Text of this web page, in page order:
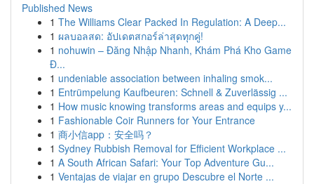
Published News
1 The Williams Clear Packed In Regulation: A Deep...
1 ผลบอลสด: อัปเดตสกอร์ล่าสุดทุกคู่!
1 nohuwin – Đăng Nhập Nhanh, Khám Phá Kho Game
Đ...
1 undeniable association between inhaling smok...
1 Entrümpelung Kaufbeuren: Schnell & Zuverlässig ...
1 How music knowing transforms areas and equips y...
1 Fashionable Coir Runners for Your Entrance
1 商小信app：安全吗？
1 Sydney Rubbish Removal for Efficient Workplace ...
1 A South African Safari: Your Top Adventure Gu...
1 Ventajas de viajar en grupo Descubre el Norte ...